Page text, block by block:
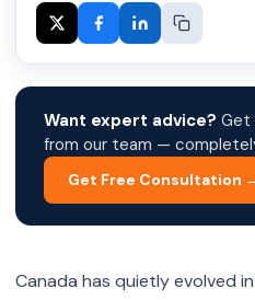
Want expert advice? Get
from our team —
Get Free Consultation
Canada has quietly evolved